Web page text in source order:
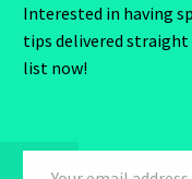
Interested in having
tips delivered straight
list now!